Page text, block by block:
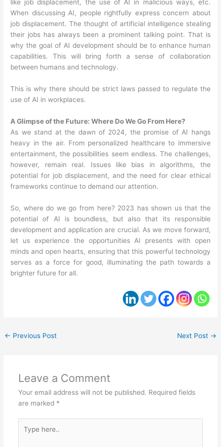
like job displacement, the use of AI in malicious ways, etc.
When discussing AI, people rightfully express concern about
job displacement. The thought of artificial intelligence stealing
their jobs has always been a prominent talking point. That is
why the goal of AI development should be to enhance human
capabilities. This will bring forth a sense of collaboration
between humans and technology.
This is why there should be strict laws passed to regulate the
use of AI in workplaces.
A Glimpse of the Future: Where Do We Go From Here?
As we stand at the dawn of 2024, the promise of AI hangs
heavy in the air. From personalized healthcare to immersive
entertainment, the possibilities seem endless. The challenges,
however, remain real. Issues like bias in algorithms, the
potential for job displacement, and the need for clear ethical
frameworks continue to demand our attention.
So, where do we go from here? 2023 has shown us that the
potential of AI is boundless, but also that its responsible
development and application are crucial. As we move forward,
let us experience the opportunities AI presents with open
minds and open hearts, ensuring that this powerful technology
serves as a force for good, illuminating the path towards a
brighter future for all.
← Previous Post Next Post →
Leave a Comment
Your email address will not be published. Required fields
are marked *
here..